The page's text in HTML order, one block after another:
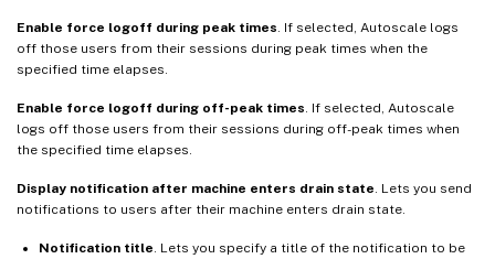
Enable force logoff during peak times. If selected, Autoscale logs
off those users from their sessions during peak times when the
specified time elapses.
Enable force logoff during off-peak times. If selected, Autoscale
logs off those users from their sessions during off-peak times when
the specified time elapses.
Display notification after machine enters drain state. Lets you send
notifications to users after their machine enters drain state.
Notification title. Lets you specify a title of the notification to be